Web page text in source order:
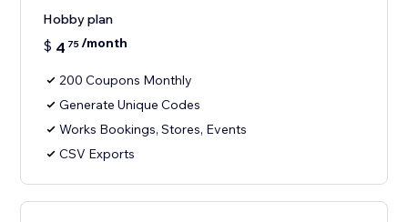
Hobby plan
$ 4 75/month
200 Coupons Monthly
Generate Unique Codes
Works Bookings, Stores, Events
CSV Exports